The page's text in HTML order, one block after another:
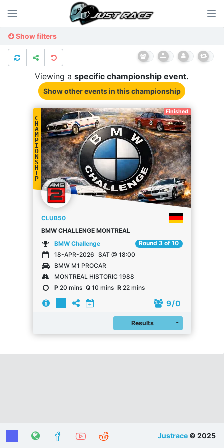
Show filters
Viewing a specific championship event.
Show other eventsin this championship
Finished
C
H
A
M
P
I
O
N
S
H
I
P
CLUB50
BMW CHALLENGE MONTREAL
BMW Challenge
Round 3 of 10
18-APR-2026 SAT @ 18:00
BMW M1 PROCAR
MONTREAL HISTORIC 1988
P20 mins Q10 mins R22 mins
9/ 0
Results Register
Justrace © 2025